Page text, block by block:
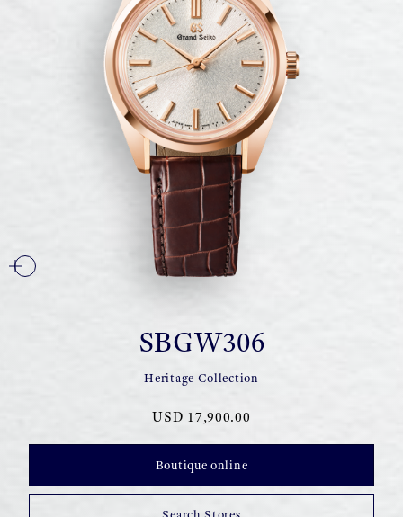
SBGW306
Heritage Collection
USD 17,900.00
Boutique online